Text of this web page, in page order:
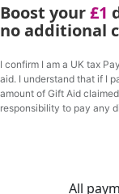
Boost your£1
no additional
I confirm I am a UK tax
aid. I understand that if I
amount of Gift Aid
responsibility to pay any
All